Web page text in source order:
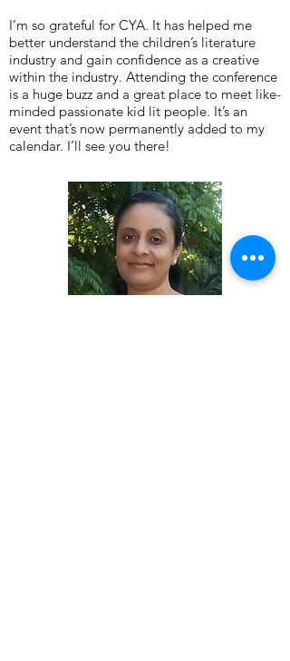
I’m so grateful for CYA. It has helped me
better understand the children’s literature
industry and gain confidence as a creative
within the industry. Attending the conference
is a huge buzz and a great place to meet like-
minded passionate kid lit people. It’s an
event that’s now permanently added to my
calendar. I’ll see you there!